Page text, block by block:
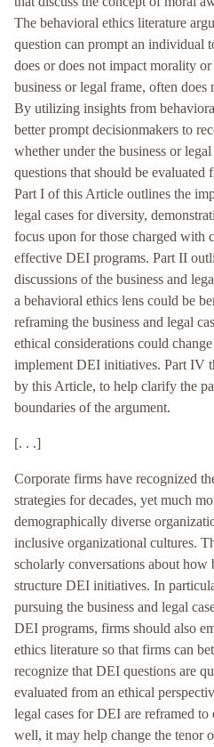
The behavioral ethics literature
question can prompt an individual
does or does not impact morality
business or legal frame, often does
By utilizing insights from
better prompt decisionmakers to
whether under the business or
questions that should be evaluated
Part I of this Article outlines the
legal cases for diversity,
focus upon for those charged with
effective DEI programs. Part II
discussions of the business and
a behavioral ethics lens could be
reframing the business and legal
ethical considerations could
implement DEI initiatives. Part IV
by this Article, to help clarify the
boundaries of the argument.
[. . .]
Corporate firms have recognized
strategies for decades, yet much
demographically diverse
inclusive organizational cultures.
scholarly conversations about how
structure DEI initiatives. In
pursuing the business and legal
DEI programs, firms should also
ethics literature so that firms can
recognize that DEI questions are
evaluated from an ethical
legal cases for DEI are reframed to
well, it may help change the tenor